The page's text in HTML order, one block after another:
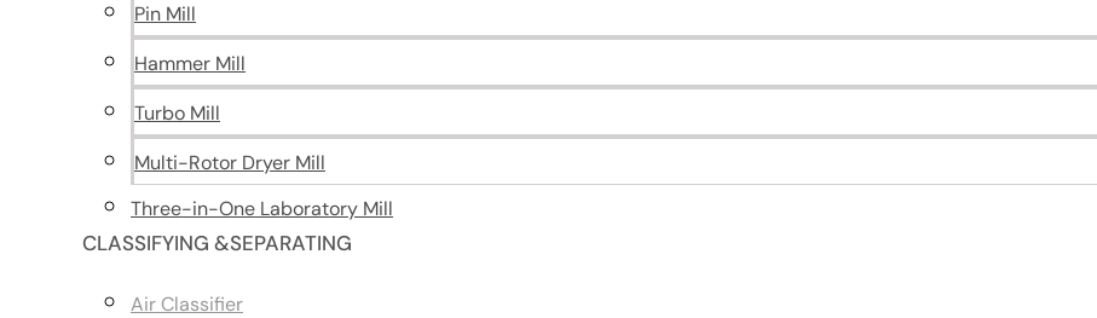
Pin Mill
Hammer Mill
Turbo Mill
Multi-Rotor Dryer Mill
Three-in-One Laboratory Mill
CLASSIFYING &SEPARATING
Air Classifier